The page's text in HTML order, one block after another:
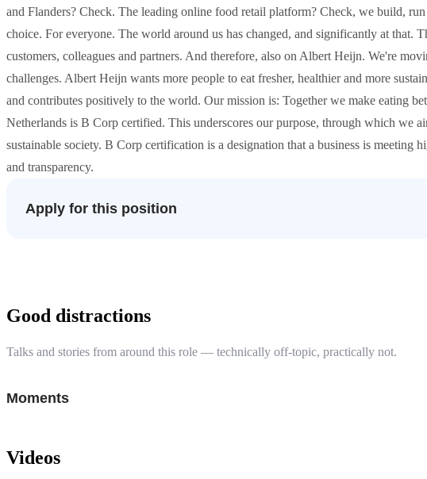
and Flanders? Check. The leading online food retail platform? Check, we build,
choice. For everyone. The world around us has changed, and significantly at that.
customers, colleagues and partners. And therefore, also on Albert Heijn. We're
challenges. Albert Heijn wants more people to eat fresher, healthier and more
and contributes positively to the world. Our mission is: Together we make eating
Netherlands is B Corp certified. This underscores our purpose, through which we
sustainable society. B Corp certification is a designation that a business is meeting
and transparency.
Apply for this position
Good distractions
Talks and stories from around this role — technically off-topic, practically not.
Moments
Videos